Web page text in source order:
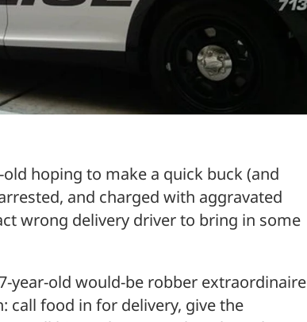
old hoping to make a quick buck (and
and charged with aggravated
wrong delivery driver to bring in some
year-old would-be robber extraordinaire
call food in for delivery, give the